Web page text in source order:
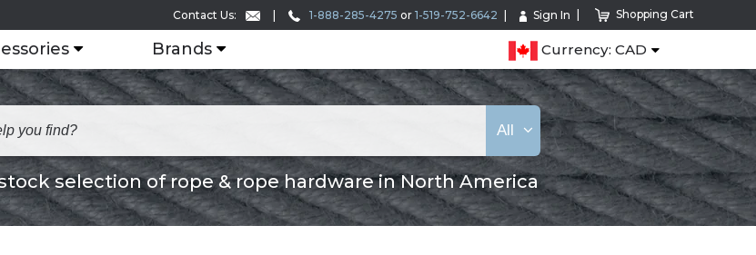
Contact Us: 1-888-285-4275 or 1-519-752-6642 Sign In Shopping Cart
Brands Currency: CAD
selection of rope & rope hardware in North America
All